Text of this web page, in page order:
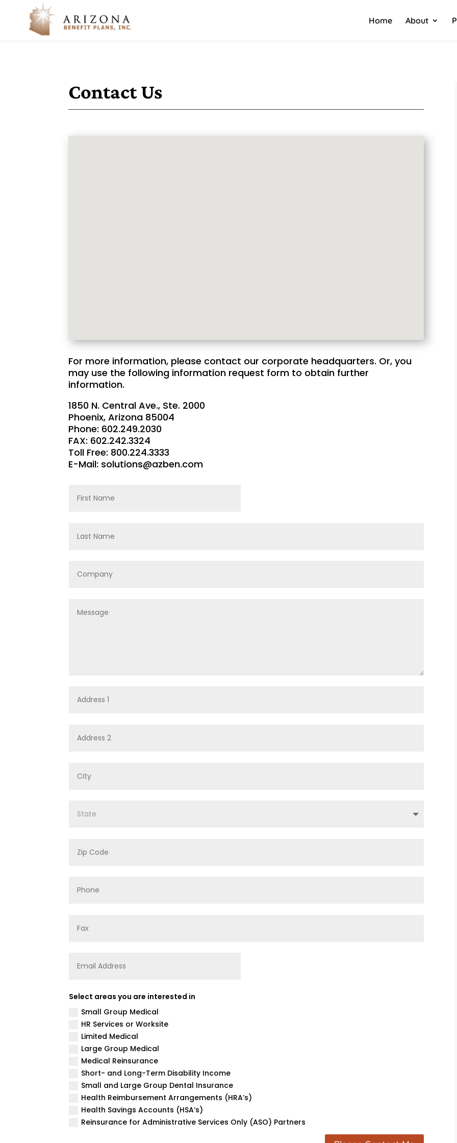
Home About
Contact Us
For more information, please contact our corporate headquarters. Or, you
may use the following information request form to obtain further
information.
1850 N. Central Ave., Ste. 2000
Phoenix, Arizona 85004
Phone: 602.249.2030
FAX: 602.242.3324
Toll Free: 800.224.3333
E-Mail: solutions@azben.com
Select areas you are interested in
Small Group Medical
HR Services or Worksite
Limited Medical
Large Group Medical
Medical Reinsurance
Short- and Long-Term Disability Income
Small and Large Group Dental Insurance
Health Reimbursement Arrangements (HRA’s)
Health Savings Accounts (HSA’s)
Reinsurance for Administrative Services Only (ASO) Partners